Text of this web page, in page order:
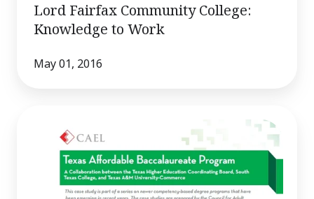
Lord Fairfax Community College:
Knowledge to Work
May 01, 2016
Affordable
Baccalaureate
Program